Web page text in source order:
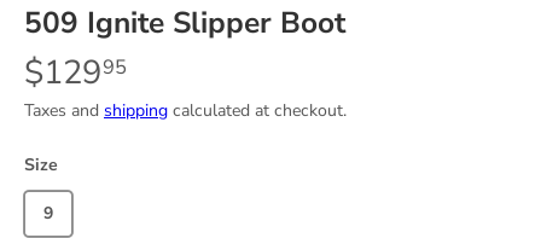
509 Ignite Slipper Boot
$12995
Taxes and shipping calculated at checkout.
Size
9